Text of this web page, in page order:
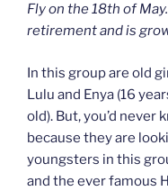
Fly on the 18th of
retirement and is
In this group are old
Lulu and Enya (16
old). But, you’d never
because they are
youngsters in this
and the ever famous